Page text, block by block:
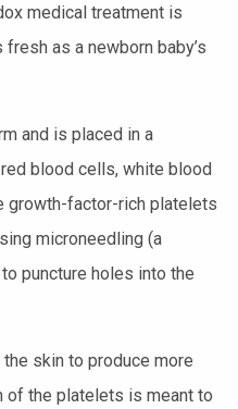
medical treatment is
as a newborn baby’s
and is placed in a
blood cells, white blood
growth-factor-rich platelets
microneedling (a
puncture holes into the
skin to produce more
of the platelets is meant to